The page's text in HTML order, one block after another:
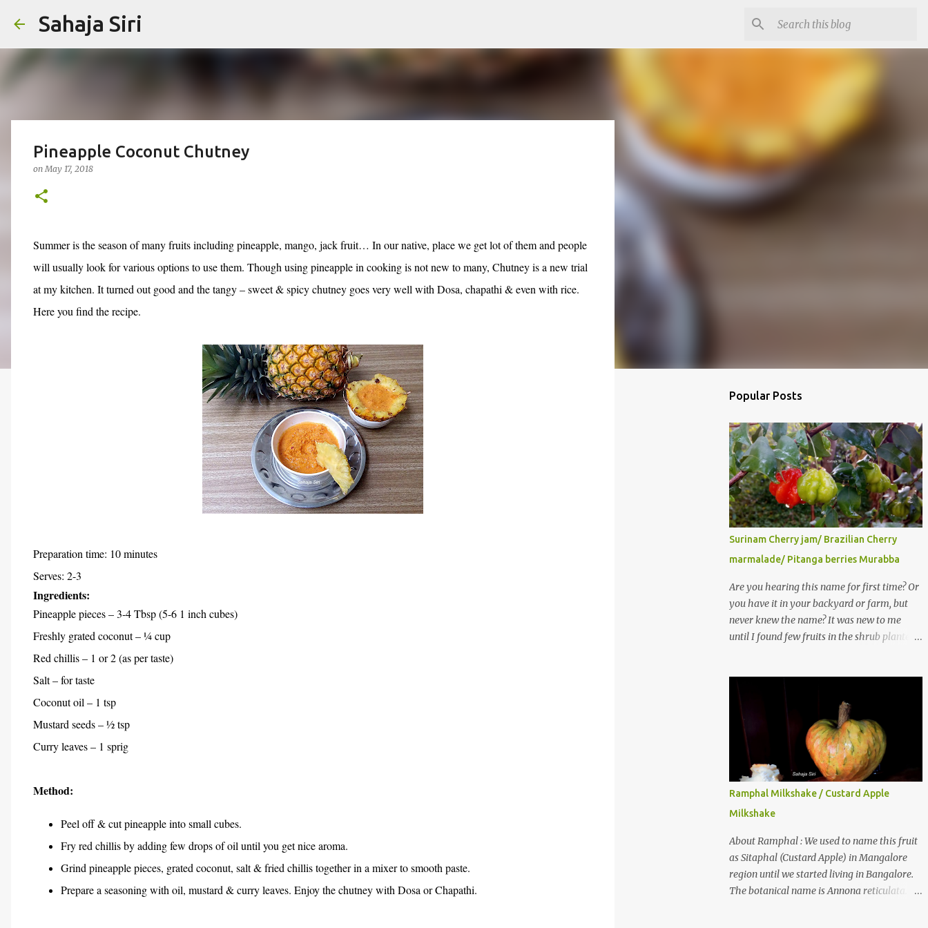
Sahaja Siri
Pineapple Coconut Chutney
onMay 17, 2018
Summer is the season of many fruits including pineapple, mango, jack fruit… In our native, place we get lot of them and people
will usually look for various options to use them. Though using pineapple in cooking is not new to many, Chutney is a new trial
at my kitchen. It turned out good and the tangy – sweet & spicy chutney goes very well with Dosa, chapathi & even with rice.
Here you find the recipe.
Preparation time: 10 minutes
Serves: 2-3
Ingredients:
Pineapple pieces – 3-4 Tbsp (5-6 1 inch cubes)
Freshly grated coconut – ¼ cup
Red chillis – 1 or 2 (as per taste)
Salt – for taste
Coconut oil – 1 tsp
Mustard seeds – ½ tsp
Curry leaves – 1 sprig
Method:
Peel off & cut pineapple into small cubes.
Fry red chillis by adding few drops of oil until you get nice aroma.
Grind pineapple pieces, grated coconut, salt & fried chillis together in a mixer to smooth paste.
Prepare a seasoning with oil, mustard & curry leaves. Enjoy the chutney with Dosa or Chapathi.
Popular Posts
Surinam Cherry jam/ Brazilian Cherry
marmalade/ Pitanga berries Murabba
Are you hearing this name for first time? Or
you have it in your backyard or farm, but
never knew the name? It was new to me
until I found few fruits in the shrub planted
impression though. It tastes better when
plucked ripe ones. I did little research on this
fruit without knowing the name, finally
came to know that the name is Surinam
Cherry/ Pitanga/ Brazilian cherry. Botanical
name is Eugenia uniflora . When read about
the benefits online, I was really surprised to
find number of health benefits using this
fruit. I just tried fresh juice of Surinam
cherry and it tasted good too. When I
posted the recipe on a food group in
Facebook, a friend & well-wisher, Smitha
Ramphal Milkshake / Custard Apple
Milkshake
About Ramphal : We used to name this fruit
as Sitaphal (Custard Apple) in Mangalore
region until we started living in Bangalore.
The botanical name is Annona reticulata.